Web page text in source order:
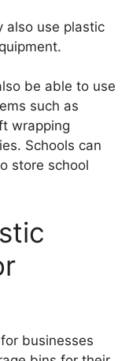
also use plastic
be able to use
such as
wrapping
Schools can
store school
businesses